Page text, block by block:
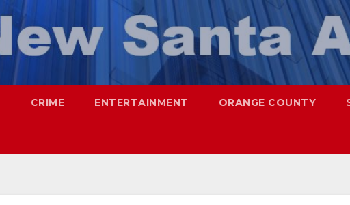
CRIME ENTERTAINMENT ORANGE COUNTY